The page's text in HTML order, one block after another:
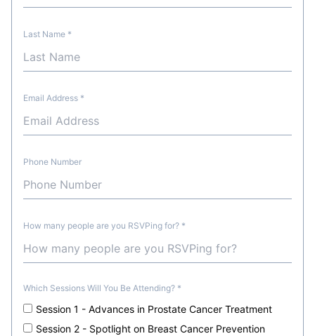
Last Name *
Email Address *
Phone Number
How many people are you RSVPing for? *
Which Sessions Will You Be Attending? *
Session 1 - Advances in Prostate Cancer Treatment
Session 2 - Spotlight on Breast Cancer Prevention